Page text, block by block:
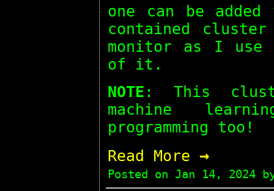
one can be
contained
monitor as I use
of it.
NOTE : This
machine
programming too!
Read More →
Posted on Jan 14, 2024by